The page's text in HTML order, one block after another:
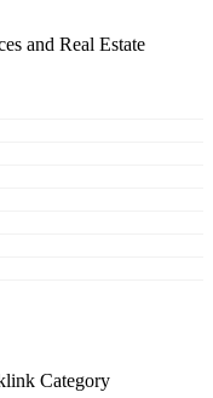
and Real Estate
Category